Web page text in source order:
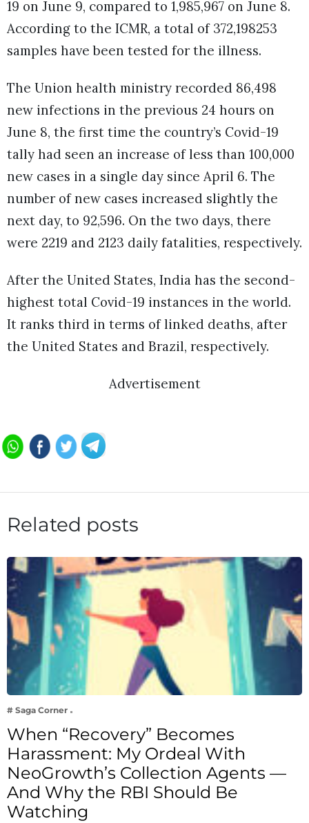
19 on June 9, compared to 1,985,967 on June 8.
According to the ICMR, a total of 372,198253
samples have been tested for the illness.
The Union health ministry recorded 86,498
new infections in the previous 24 hours on
June 8, the first time the country’s Covid-19
tally had seen an increase of less than 100,000
new cases in a single day since April 6. The
number of new cases increased slightly the
next day, to 92,596. On the two days, there
were 2219 and 2123 daily fatalities, respectively.
After the United States, India has the second-
highest total Covid-19 instances in the world.
It ranks third in terms of linked deaths, after
the United States and Brazil, respectively.
Advertisement
Related posts
# Saga Corner
When “Recovery” Becomes
Harassment: My Ordeal With
NeoGrowth’s Collection Agents —
And Why the RBI Should Be
Watching